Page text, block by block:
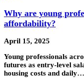
Why are young
affordability?
April 15, 2025
Young professionals
futures as entry-level
housing costs and daily…